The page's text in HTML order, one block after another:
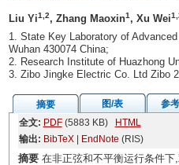
Liu Yi1,2, Zhang Maoxin1, Xu Wei
1. State Key Laboratory of
Wuhan 430074 China;
2. Research Institute of Huazhong
3. Zibo Jingke Electric Co. Ltd Zibo
摘要 图/表 参
全文: PDF(5883 KB)
HTML
输出: BibTeX| EndNote (RIS)
摘要在非正弦和不平衡运行条件下